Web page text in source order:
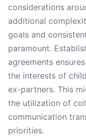
considerations
additional
goals and
paramount.
agreements
the interests of
ex-partners. This
the utilization of
communication
priorities.